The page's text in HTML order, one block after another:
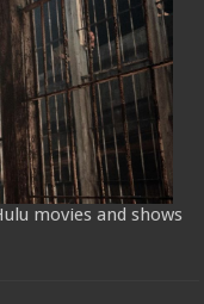
movies and shows